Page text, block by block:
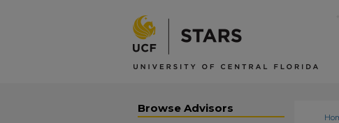
Browse Advisors